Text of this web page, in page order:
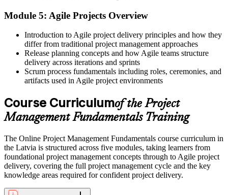
The confidence to own scope, schedule, cost and risk yourself
Career growth into project roles feels out of reach
Now you have
A foundation you can build on toward CAPM, PMP or PRINCE2
"The difference between helping on projects and running them is a
set of fundamentals, and the employers that matter already know
it."
practical, job-ready skills.
Module 5: Agile Projects Overview
Introduction to Agile project delivery principles and how they
differ from traditional project management approaches
Release planning concepts and how Agile teams structure
delivery across iterations and sprints
Scrum process fundamentals including roles, ceremonies, and
artifacts used in Agile project environments
Course Curriculumof the Project
Management Fundamentals Training
The Online Project Management Fundamentals course curriculum in
the Latvia is structured across five modules, taking learners from
foundational project management concepts through to Agile project
delivery, covering the full project management cycle and the key
knowledge areas required for confident project delivery.